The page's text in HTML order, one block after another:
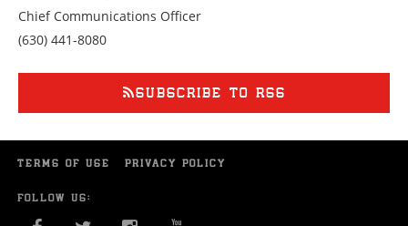
Chief Communications Officer
Call
(630) 441-8080
SUBSCRIBE TO RSS
TERMS OF USE PRIVACY POLICY
FOLLOW US: